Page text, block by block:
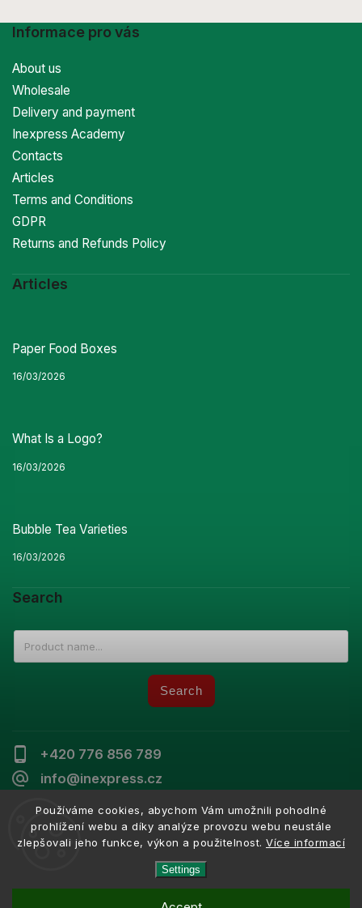
Používáme cookies, abychom Vám umožnili pohodlné
prohlížení webu a díky analýze provozu webu neustále
zlepšovali jeho funkce, výkon a použitelnost. Více informací
Settings
+420 776 856 789
info@inexpress.cz
Informace pro vás
About us
Wholesale
Delivery and payment
Inexpress Academy
Contacts
Articles
Terms and Conditions
GDPR
Returns and Refunds Policy
Articles
Paper Food Boxes
16/03/2026
What Is a Logo?
16/03/2026
Bubble Tea Varieties
16/03/2026
Search
Search
Copyright 2026Inexpress. All rights reserved.
Shoptet| Design